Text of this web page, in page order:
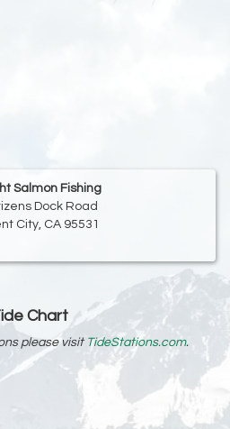
Salmon Fishing
Dock Road
City, CA 95531
Chart
please visit TideStations.com.